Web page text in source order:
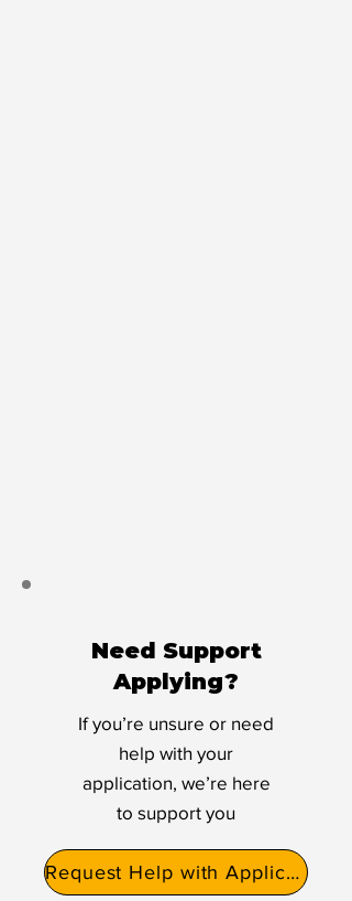
Need Support
Applying?
If you’re unsure or need
help with your
application, we’re here
to support you
Request Help with Application